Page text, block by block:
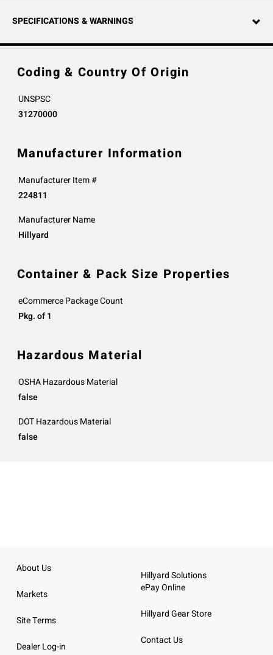
SPECIFICATIONS & WARNINGS
Coding & Country Of Origin
UNSPSC
31270000
Manufacturer Information
Manufacturer Item #
224811
Manufacturer Name
Hillyard
Container & Pack Size Properties
eCommerce Package Count
Pkg. of 1
Hazardous Material
OSHA Hazardous Material
false
DOT Hazardous Material
false
About Us
Markets
Site Terms
Dealer Log-in
Hillyard Solutions
ePay Online
Hillyard Gear Store
Contact Us